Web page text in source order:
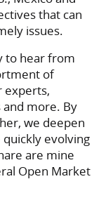
that can
issues.
to hear from
of
experts,
more. By
we deepen
evolving
are mine
Open Market